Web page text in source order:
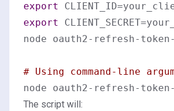
export
export
node oauth2-refresh-
# Using command-line
node oauth2-refresh-
The script will: